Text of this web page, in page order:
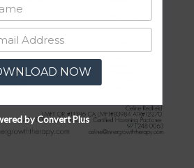
NOW
by Convert Plus